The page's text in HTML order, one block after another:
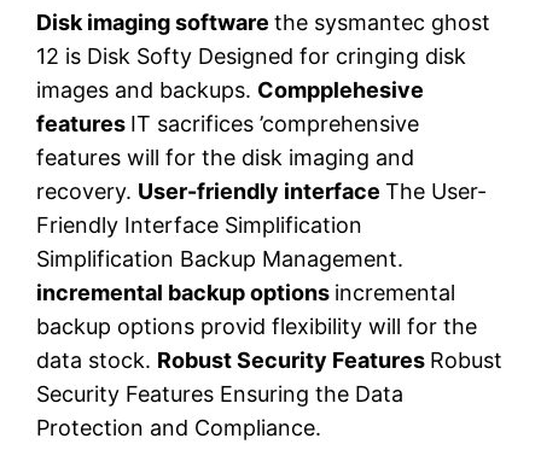
Disk imaging softwarethe sysmantec ghost
12 is Disk Softy Designed for cringing disk
images and backups. Compplehesive
features IT sacrifices ’comprehensive
features will for the disk imaging and
recovery. User-friendly interfaceThe User-
Friendly Interface Simplification
Simplification Backup Management.
incremental backup options incremental
backup options provid flexibility will for the
data stock. Robust Security Features Robust
Security Features Ensuring the Data
Protection and Compliance.